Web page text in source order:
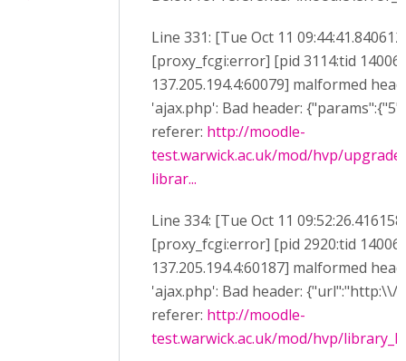
Line 331: [Tue Oct 11
[proxy_fcgi:error] [pid 3114:tid
137.205.194.4:60079] malformed
'ajax.php': Bad header:
referer: http://moodle-
test.warwick.ac.uk/mod/hvp/
librar...
Line 334: [Tue Oct 11
[proxy_fcgi:error] [pid 2920:tid
137.205.194.4:60187] malformed
'ajax.php': Bad header:
referer: http://moodle-
test.warwick.ac.uk/mod/hvp/